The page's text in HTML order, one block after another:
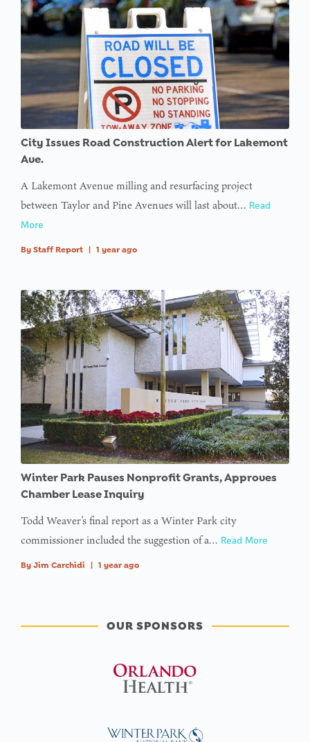
City Issues Road Construction Alert for Lakemont
Ave.
A Lakemont Avenue milling and resurfacing project
between Taylor and Pine Avenues will last about… Read
More
By Staff Report 1 year ago
Winter Park Pauses Nonprofit Grants, Approves
Chamber Lease Inquiry
Todd Weaver’s final report as a Winter Park city
commissioner included the suggestion of a… Read More
By Jim Carchidi 1 year ago
OUR SPONSORS